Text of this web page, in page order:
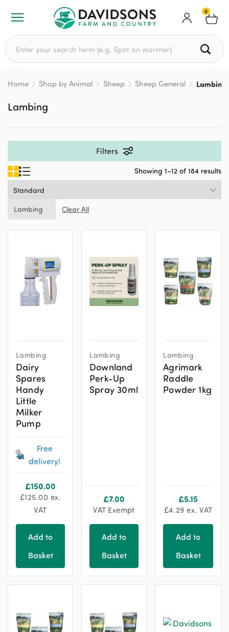
0
Search for:
Home Shop by Animal Sheep Sheep General Lambing
Lambing
Filters
Showing 1–12 of 184 results
Lambing Clear All
Lambing
Dairy
Spares
Handy
Little
Milker
Pump
Free
delivery!
£150.00
£125.00 ex.
VAT
Add to
Basket
Lambing
Downland
Perk-Up
Spray 30ml
£7.00
VAT Exempt
Add to
Basket
Lambing
Agrimark
Raddle
Powder 1kg
£5.15
£4.29 ex. VAT
Add to
Basket
product
has
multiple
the
product
page